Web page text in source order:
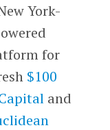
York-
for
$100
and